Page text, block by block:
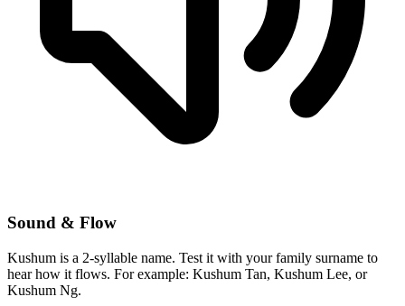
Sound & Flow
Kushum is a 2-syllable name. Test it with your family surname to
hear how it flows. For example: Kushum Tan, Kushum Lee, or
Kushum Ng.